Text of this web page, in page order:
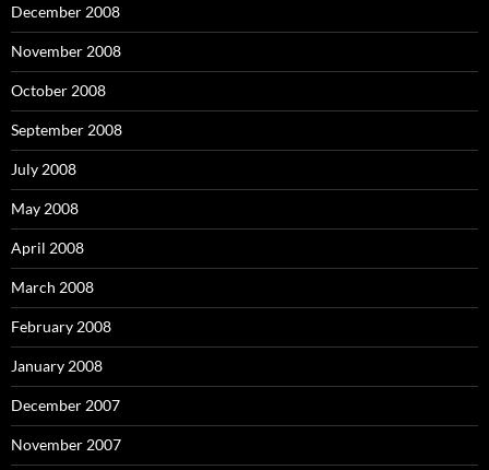
December 2008
November 2008
October 2008
September 2008
July 2008
May 2008
April 2008
March 2008
February 2008
January 2008
December 2007
November 2007